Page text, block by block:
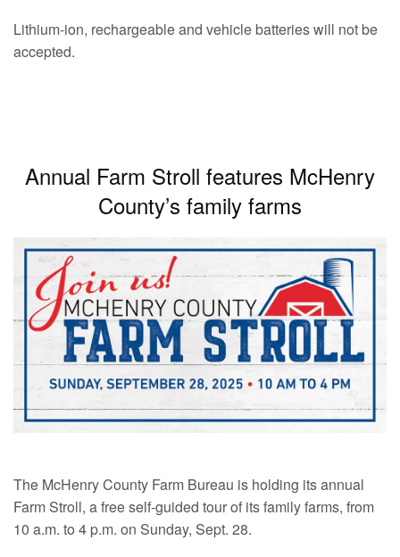
Lithium-ion, rechargeable and vehicle batteries will not be
accepted.
Annual Farm Stroll features McHenry
County’s family farms
The McHenry County Farm Bureau is holding its annual
Farm Stroll, a free self-guided tour of its family farms, from
10 a.m. to 4 p.m. on Sunday, Sept. 28.